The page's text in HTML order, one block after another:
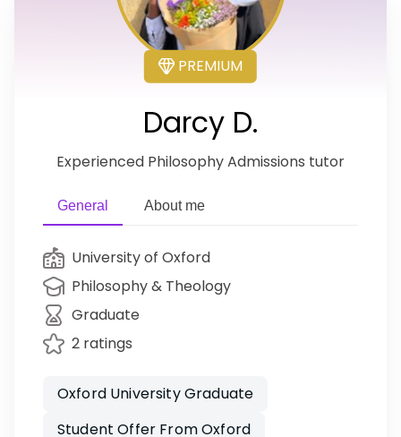
PREMIUM
Darcy D.
Experienced Philosophy Admissions tutor
General About me
University of Oxford
Philosophy & Theology
Graduate
2 ratings
Oxford University Graduate
Student Offer From Oxford